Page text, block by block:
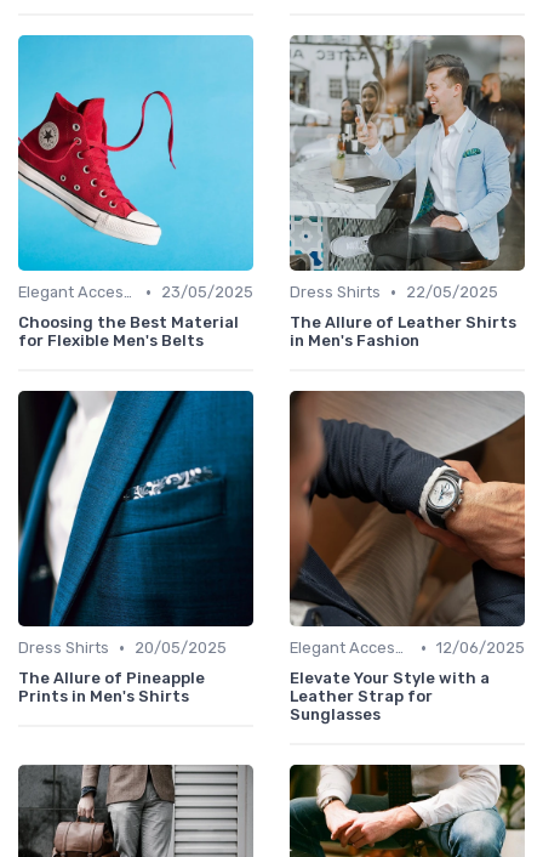
Elegant Accessories •
23/05/2025
Choosing the Best Material
for Flexible Men's Belts
Dress Shirts •
22/05/2025
The Allure of Leather Shirts
in Men's Fashion
Dress Shirts •
20/05/2025
The Allure of Pineapple
Prints in Men's Shirts
Elegant Accessories • 12/06/2025
Elevate Your Style with a
Leather Strap for
Sunglasses